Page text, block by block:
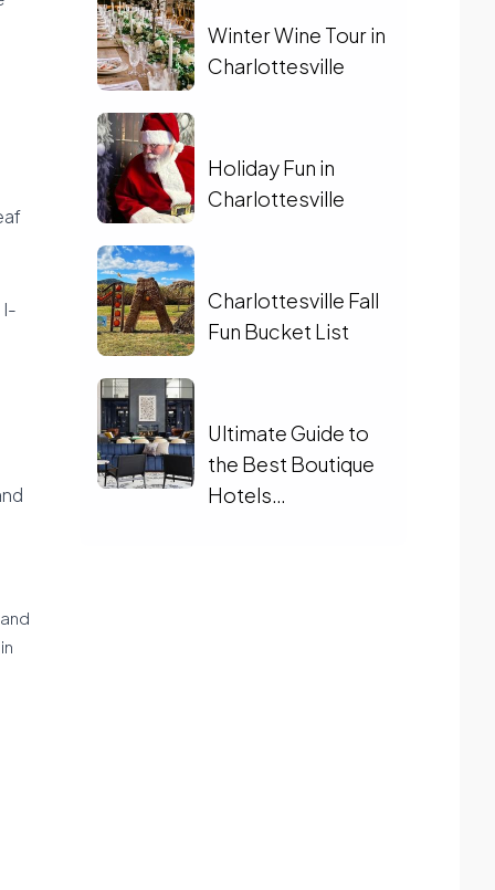
I-
Winter Wine Tour in
Charlottesville
Holiday Fun in
Charlottesville
Charlottesville Fall
Fun Bucket List
Ultimate Guide to
the Best Boutique
Hotels